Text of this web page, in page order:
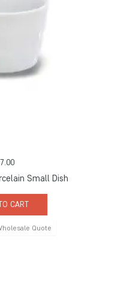
7.00
Small Dish
CART
Quote